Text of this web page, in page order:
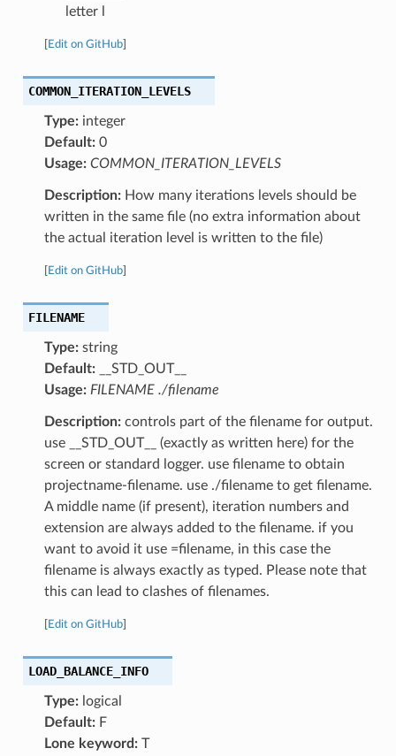
letter l
Edit on GitHub]
COMMON_ITERATION_LEVELS
Type:integer
Default:0
Usage: COMMON_ITERATION_LEVELS
Description:How many iterations levels should be
written in the same file (no extra information about
the actual iteration level is written to the file)
Edit on GitHub]
FILENAME
Type:string
Default:__STD_OUT__
Usage: FILENAME ./filename
Description:controls part of the filename for output.
use __STD_OUT__ (exactly as written here) for the
screen or standard logger. use filename to obtain
projectname-filename. use ./filename to get filename.
A middle name (if present), iteration numbers and
extension are always added to the filename. if you
want to avoid it use =filename, in this case the
filename is always exactly as typed. Please note that
this can lead to clashes of filenames.
Edit on GitHub]
LOAD_BALANCE_INFO
Type:logical
Default:F
Lone keyword:T